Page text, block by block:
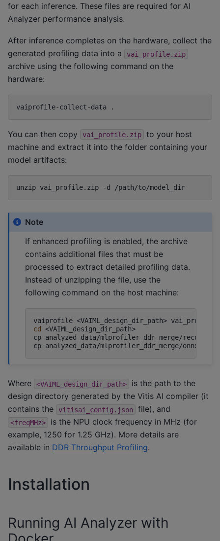
for each inference. These files are required for AI
Analyzer performance analysis.
After inference completes on the hardware, collect the
generated profiling data into a
vai_profile.zip
archive using the following command on the
hardware:
vaiprofile-collect-data
You can then copy vai_profile.zip
to your host
machine and extract it into the folder containing your
model artifacts:
unzip vai_profile.zip -d
Note
If enhanced profiling is enabled, the archive
contains additional files that must be
processed to extract detailed profiling data.
Instead of unzipping the file, use the
following command on the host machine:
vaiprofile <VAIML_design_dir_path>
cd
<VAIML_design_dir_path>
cp analyzed_data/mlprofiler_ddr_merge/
cp analyzed_data/mlprofiler_ddr_merge/
Where <VAIML_design_dir_path>
is the path to the
design directory generated by the Vitis AI compiler (it
contains the
vitisai_config.json file), and
<freqMHz>
is the NPU clock frequency in MHz (for
example, 1250 for 1.25 GHz). More details are
available in DDR Throughput Profiling.
Installation
Running AI Analyzer with